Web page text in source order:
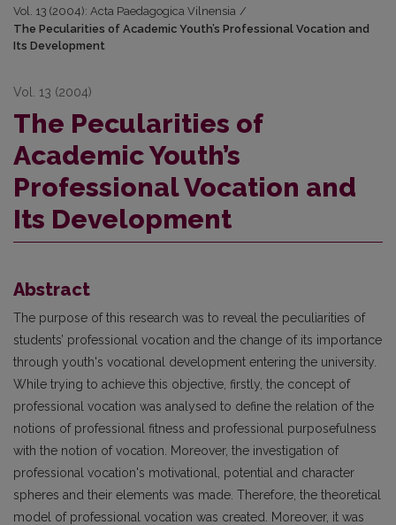
Vol. 13 (2004): Acta Paedagogica Vilnensia /
The Pecularities of Academic Youth’s Professional Vocation and
Its Development
Vol. 13 (2004)
The Pecularities of
Academic Youth’s
Professional Vocation and
Its Development
Abstract
The purpose of this research was to reveal the peculiarities of
students’ professional vocation and the change of its importance
through youth's vocational development entering the university.
While trying to achieve this objective, firstly, the concept of
professional vocation was analysed to define the relation of the
notions of professional fitness and professional purposefulness
with the notion of vocation. Moreover, the investigation of
professional vocation's motivational, potential and character
spheres and their elements was made. Therefore, the theoretical
model of professional vocation was created. Moreover, it was